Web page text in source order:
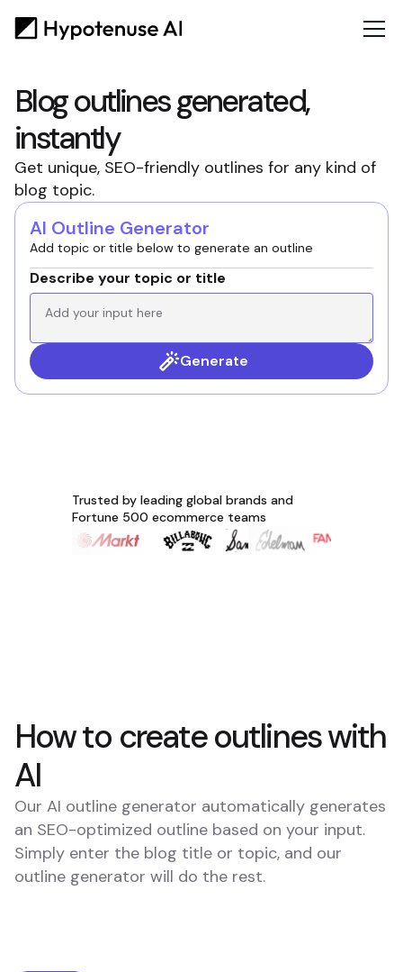
Blog outlines generated,
instantly
Get unique, SEO-friendly outlines for any kind of
blog topic.
AI Outline Generator
Add topic or title below to generate an outline
Describe your topic or title
Generate
Trusted by leading global brands and
Fortune 500 ecommerce teams
How to create outlines with
AI
Our AI outline generator automatically generates
an SEO-optimized outline based on your input.
Simply enter the blog title or topic, and our
outline generator will do the rest.